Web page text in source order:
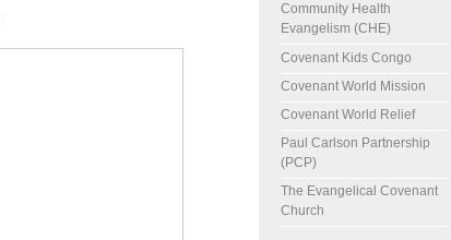
Community Health
Evangelism (CHE)
Covenant Kids Congo
Covenant World Mission
Covenant World Relief
Paul Carlson Partnership
(PCP)
The Evangelical Covenant
Church